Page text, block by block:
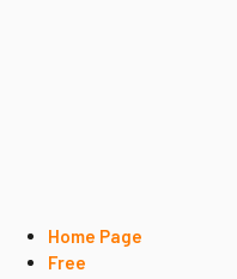
Home Page
Free